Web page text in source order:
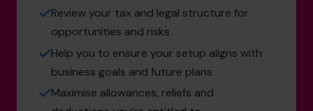
Review your tax and legal structure for
opportunities and risks
Help you to ensure your setup aligns with
business goals and future plans
Maximise allowances, reliefs and